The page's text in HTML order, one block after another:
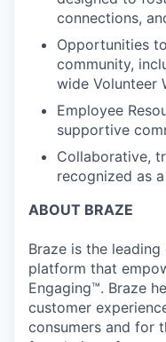
connections,
Opportunities
community,
wide Volunteer
Employee
supportive
Collaborative,
recognized as
ABOUT BRAZE
Braze is the
platform that
Engaging™. Braze
customer
consumers and for